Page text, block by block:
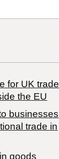
for UK trade
the EU
businesses
trade in
goods